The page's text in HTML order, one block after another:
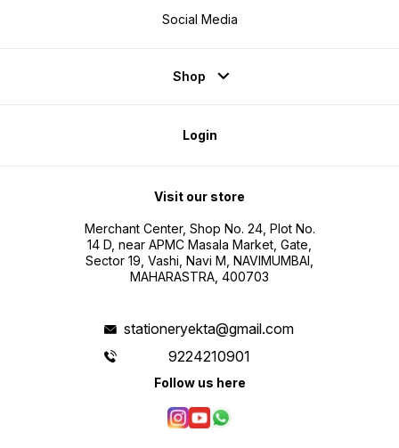
Social Media
Shop
Login
Visit our store
Merchant Center, Shop No. 24, Plot No.
14 D, near APMC Masala Market, Gate,
Sector 19, Vashi, Navi M, NAVIMUMBAI,
MAHARASTRA, 400703
stationeryekta@gmail.com
9224210901
Follow us here